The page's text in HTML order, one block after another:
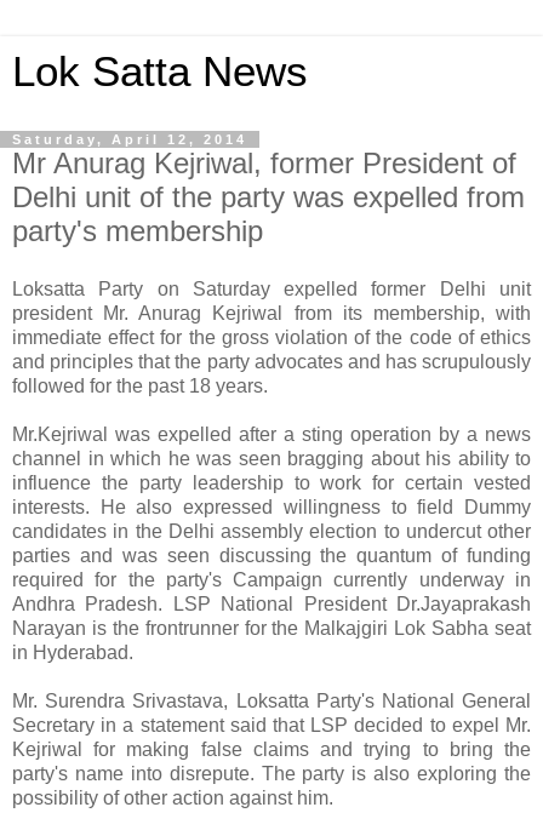
Lok Satta News
Saturday, April 12, 2014
Mr Anurag Kejriwal, former President of
Delhi unit of the party was expelled from
party's membership
Loksatta Party on Saturday expelled former Delhi unit
president Mr. Anurag Kejriwal from its membership, with
immediate effect for the gross violation of the code of ethics
and principles that the party advocates and has scrupulously
followed for the past 18 years.
Mr.Kejriwal was expelled after a sting operation by a news
channel in which he was seen bragging about his ability to
influence the party leadership to work for certain vested
interests. He also expressed willingness to field Dummy
candidates in the Delhi assembly election to undercut other
parties and was seen discussing the quantum of funding
required for the party's Campaign currently underway in
Andhra Pradesh. LSP National President Dr.Jayaprakash
Narayan is the frontrunner for the Malkajgiri Lok Sabha seat
in Hyderabad.
Mr. Surendra Srivastava, Loksatta Party's National General
Secretary in a statement said that LSP decided to expel Mr.
Kejriwal for making false claims and trying to bring the
party's name into disrepute. The party is also exploring the
possibility of other action against him.